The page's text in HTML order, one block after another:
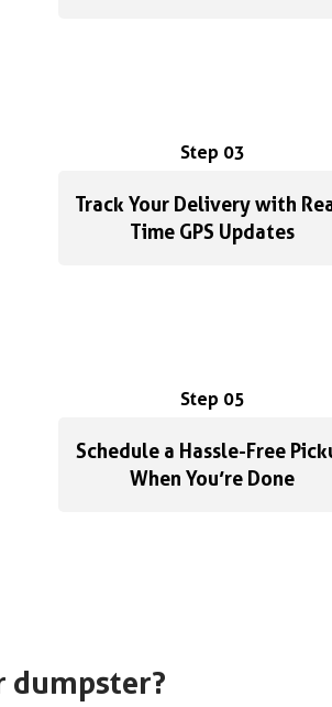
Step 03
Track Your Delivery with
Time GPS Updates
Step 05
Schedule a Hassle-Free
When You’re Done
dumpster?